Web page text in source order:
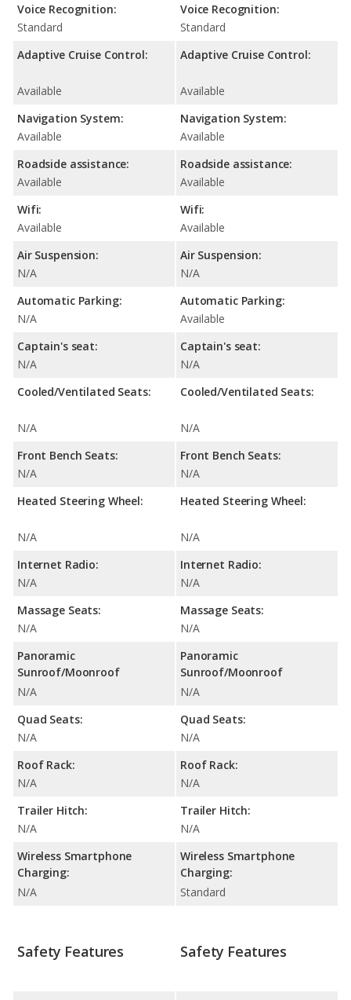
Voice Recognition:
Standard
Adaptive Cruise Control:
Available
Navigation System:
Available
Roadside assistance:
Available
Wifi:
Available
Air Suspension:
N/A
Automatic Parking:
N/A
Captain's seat:
N/A
Cooled/Ventilated Seats:
N/A
Front Bench Seats:
N/A
Heated Steering Wheel:
N/A
Internet Radio:
N/A
Massage Seats:
N/A
Panoramic
Sunroof/Moonroof
N/A
Quad Seats:
N/A
Roof Rack:
N/A
Trailer Hitch:
N/A
Wireless Smartphone
Charging:
N/A
Voice Recognition:
Standard
Adaptive Cruise Control:
Available
Navigation System:
Available
Roadside assistance:
Available
Wifi:
Available
Air Suspension:
N/A
Automatic Parking:
Available
Captain's seat:
N/A
Cooled/Ventilated Seats:
N/A
Front Bench Seats:
N/A
Heated Steering Wheel:
N/A
Internet Radio:
N/A
Massage Seats:
N/A
Panoramic
Sunroof/Moonroof
N/A
Quad Seats:
N/A
Roof Rack:
N/A
Trailer Hitch:
N/A
Wireless Smartphone
Charging:
Standard
Safety Features Safety Features